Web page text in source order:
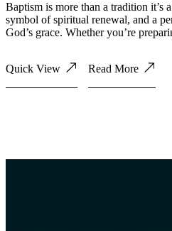
Baptism is more than a tradition it’s
symbol of spiritual renewal, and a
God’s grace. Whether you’re
Quick View Read More